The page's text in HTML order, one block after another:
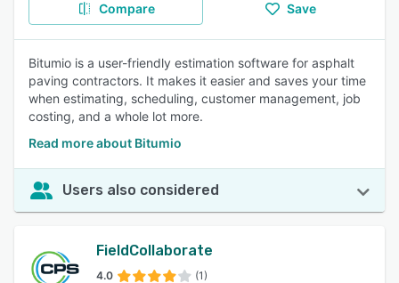
Compare Save
Bitumio is a user-friendly estimation software for asphalt
paving contractors. It makes it easier and saves your time
when estimating, scheduling, customer management, job
costing, and a whole lot more.
Read more about Bitumio
Users also considered
FieldCollaborate
4.0 (1)